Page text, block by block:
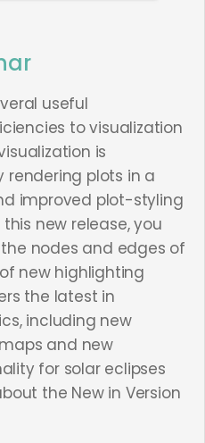
useful
to visualization
is
plots in a
improved plot-styling
new release, you
nodes and edges of
new highlighting
the latest in
including new
and new
for solar eclipses
the New in Version